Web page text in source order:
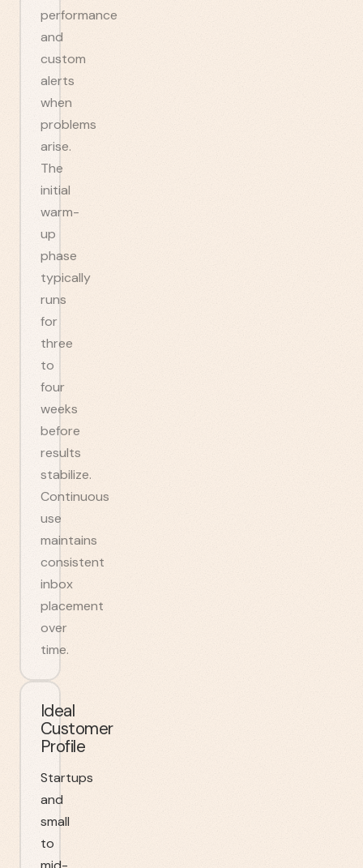
performance
and
custom
alerts
when
problems
arise.
The
initial
warm-
up
phase
typically
runs
for
three
to
four
weeks
before
results
stabilize.
Continuous
use
maintains
consistent
inbox
placement
over
time.
Ideal
Customer
Profile
Startups
and
small
to